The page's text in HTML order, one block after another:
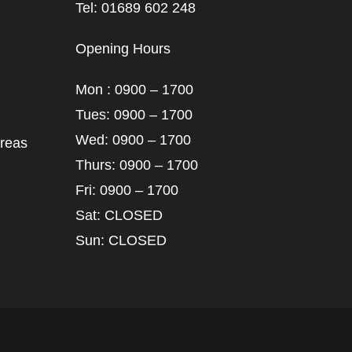
Tel: 01689 602 248
Opening Hours
Mon : 0900 – 1700
Tues: 0900 – 1700
Wed: 0900 – 1700
Thurs: 0900 – 1700
Fri: 0900 – 1700
Sat: CLOSED
Sun: CLOSED